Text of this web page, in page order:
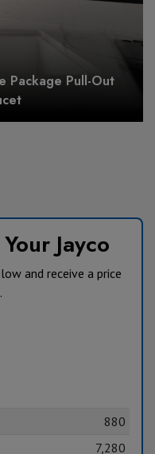
Package Pull-Out
Jayco
and receive a price
880
7,280